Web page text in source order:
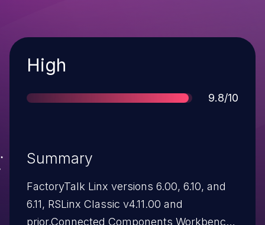
Severity
High
Score
9.8/10
Summary
FactoryTalk Linx versions 6.00, 6.10, and
6.11, RSLinx Classic v4.11.00 and
prior,Connected Components Workbench: